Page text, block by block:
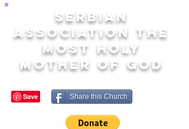
SERBIAN
ASSOCIATION THE
MOST HOLY
MOTHER OF GOD
Share this Church